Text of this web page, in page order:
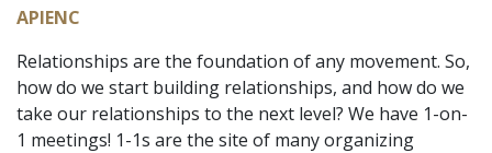
APIENC
Relationships are the foundation of any movement. So,
how do we start building relationships, and how do we
take our relationships to the next level? We have 1-on-
1 meetings! 1-1s are the site of many organizing